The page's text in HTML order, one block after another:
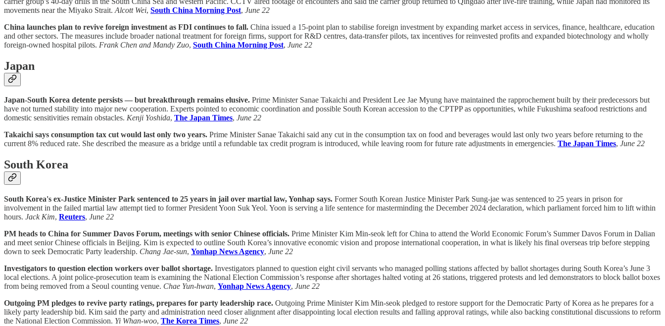
movements near the Miyako Strait. Alcott Wei, South China Morning Post, June 22
China launches plan to revive foreign investment as FDI continues to fall. China issued a 15-point plan to stabilise foreign investment by expanding market access in services, finance, healthcare, education
and other sectors. The measures include broader national treatment for foreign firms, support for R&D centres, data-transfer pilots, tax incentives for reinvested profits and expanded biotechnology and wholly
foreign-owned hospital pilots. Frank Chen and Mandy Zuo, South China Morning Post, June 22
Japan
Japan-South Korea detente persists — but breakthrough remains elusive. Prime Minister Sanae Takaichi and President Lee Jae Myung have maintained the rapprochement built by their predecessors but
have not turned stability into major new cooperation. Experts pointed to economic coordination and possible South Korean accession to the CPTPP as opportunities, while Fukushima seafood restrictions and
domestic sensitivities remain obstacles. Kenji Yoshida, The Japan Times, June 22
Takaichi says consumption tax cut would last only two years. Prime Minister Sanae Takaichi said any cut in the consumption tax on food and beverages would last only two years before returning to the
current 8% reduced rate. She described the measure as a bridge until a refundable tax credit program is introduced, while leaving room for future rate adjustments in emergencies. The Japan Times, June 22
South Korea
South Korea's ex-Justice Minister Park sentenced to 25 years in jail over martial law, Yonhap says. Former South Korean Justice Minister Park Sung-jae was sentenced to 25 years in prison for
involvement in the failed martial law attempt tied to former President Yoon Suk Yeol. Yoon is serving a life sentence for masterminding the December 2024 declaration, which parliament forced him to lift within
hours. Jack Kim, Reuters, June 22
PM heads to China for Summer Davos Forum, meetings with senior Chinese officials. Prime Minister Kim Min-seok left for China to attend the World Economic Forum’s Summer Davos Forum in Dalian
and meet senior Chinese officials in Beijing. Kim is expected to outline South Korea’s innovative economic vision and propose international cooperation, in what is likely his final overseas trip before stepping
down to seek Democratic Party leadership. Chang Jae-sun, Yonhap News Agency, June 22
Investigators to question election workers over ballot shortage. Investigators planned to question eight civil servants who managed polling stations affected by ballot shortages during South Korea’s June 3
local elections. A joint police-prosecution team is examining the National Election Commission’s response after shortages halted voting at 26 stations, triggered protests and led demonstrators to block ballot boxes
from being removed from a Seoul counting venue. Chae Yun-hwan, Yonhap News Agency, June 22
Outgoing PM pledges to revive party ratings, prepares for party leadership race. Outgoing Prime Minister Kim Min-seok pledged to restore support for the Democratic Party of Korea as he prepares for a
likely party leadership bid. Kim said the party and administration need closer alignment after disappointing local election results and falling approval ratings, while also backing constitutional discussions to reform
the National Election Commission. Yi Whan-woo, The Korea Times, June 22